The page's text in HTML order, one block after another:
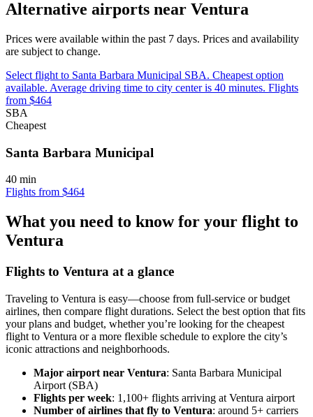
Alternative airports near Ventura
Prices were available within the past 7 days. Prices and availability
are subject to change.
Select flight to Santa Barbara Municipal SBA. Cheapest option
available. Average driving time to city center is 40 minutes. Flights
from $464
SBA
Cheapest
Santa Barbara Municipal
40 min
Flights from $464
What you need to know for your flight to
Ventura
Flights to Ventura at a glance
Traveling to Ventura is easy—choose from full-service or budget
airlines, then compare flight durations. Select the best option that fits
your plans and budget, whether you’re looking for the cheapest
flight to Ventura or a more flexible schedule to explore the city’s
iconic attractions and neighborhoods.
Major airport near Ventura: Santa Barbara Municipal
Airport (SBA)
Flights per week: 1,100+ flights arriving at Ventura airport
Number of airlines that fly to Ventura: around 5+ carriers